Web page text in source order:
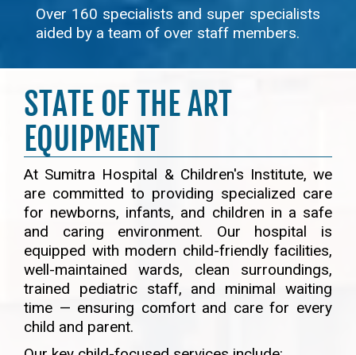
Over 160 specialists and super specialists
aided by a team of over staff members.
STATE OF THE ART
EQUIPMENT
At Sumitra Hospital & Children's Institute, we
are committed to providing specialized care
for newborns, infants, and children in a safe
and caring environment. Our hospital is
equipped with modern child-friendly facilities,
well-maintained wards, clean surroundings,
trained pediatric staff, and minimal waiting
time — ensuring comfort and care for every
child and parent.